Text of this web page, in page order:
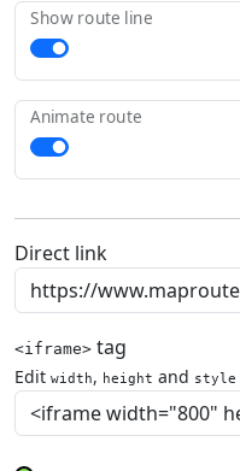
Show route line
Animate route
Direct link
<iframe> tag
Edit width, height and style